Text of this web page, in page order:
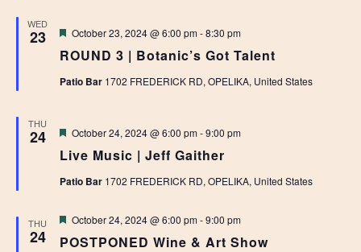
WED
23
ROUND 3 | Botanic’s Got Talent
Featured
October 23, 2024 @ 6:00 pm-8:30 pm
Patio Bar 1702 FREDERICK RD, OPELIKA, United States
THU
24
Live Music | Jeff Gaither
Featured
October 24, 2024 @ 6:00 pm-9:00 pm
Patio Bar 1702 FREDERICK RD, OPELIKA, United States
THU
24 POSTPONED Wine & Art Show
Featured
October 24, 2024 @ 6:00 pm-9:00 pm